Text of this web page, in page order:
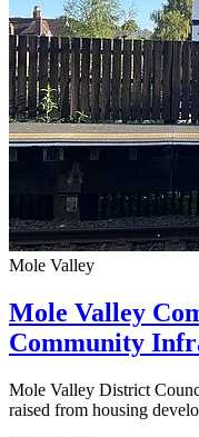
Mole Valley
Mole Valley
Community
Mole Valley District
raised from housing